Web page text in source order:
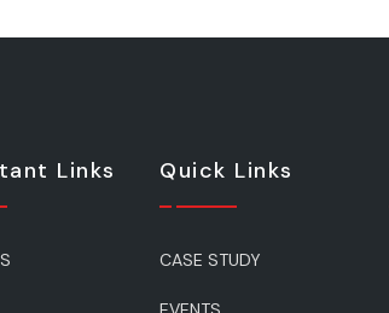
Links Quick Links
CASE STUDY